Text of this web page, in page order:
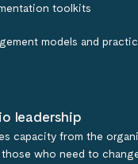
toolkits​
models and
leadership
capacity from the
those who need to